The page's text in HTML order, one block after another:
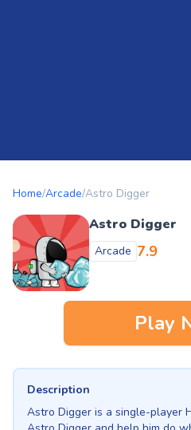
Home/Arcade/Astro Digger
Astro Digger
Arcade 7.9
Play
Description
Astro Digger is a single-player